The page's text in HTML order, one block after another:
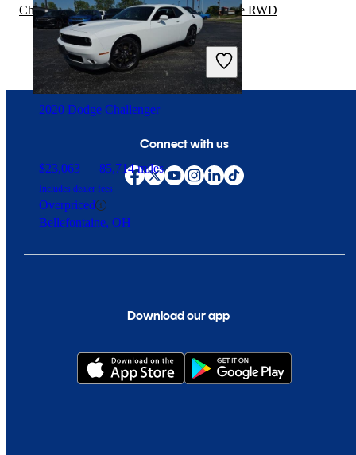
2020 Dodge Challenger
$23,063 85,714 miles
Includes dealer fees
Overpriced
Bellefontaine, OH
Challenger GT AWD vs Camaro Z28 Coupe RWD
Download our app
Connect with us